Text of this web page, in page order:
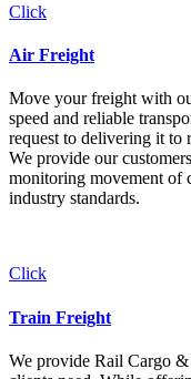
Click
Air Freight
Move your freight with
speed and reliable
request to delivering it to
We provide our
monitoring movement of
industry standards.
Click
Train Freight
We provide Rail Cargo